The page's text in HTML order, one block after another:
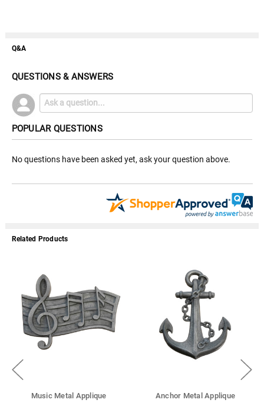
Q&A
QUESTIONS & ANSWERS
POPULAR QUESTIONS
No questions have been asked yet, ask your question above.
Related Products
Metal Applique Praying Hands Metal Applique